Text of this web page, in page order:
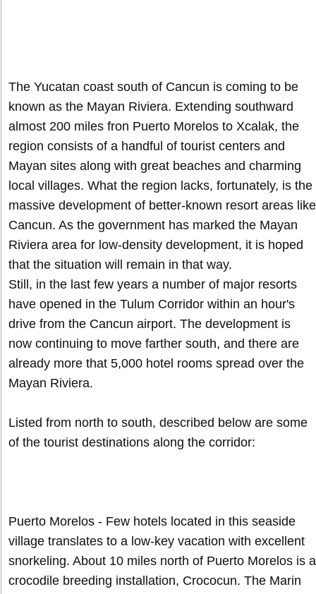
The Yucatan coast south of Cancun is coming to be
known as the Mayan Riviera. Extending southward
almost 200 miles fron Puerto Morelos to Xcalak, the
region consists of a handful of tourist centers and
Mayan sites along with great beaches and charming
local villages. What the region lacks, fortunately, is the
massive development of better-known resort areas like
Cancun. As the government has marked the Mayan
Riviera area for low-density development, it is hoped
that the situation will remain in that way.
Still, in the last few years a number of major resorts
have opened in the Tulum Corridor within an hour's
drive from the Cancun airport. The development is
now continuing to move farther south, and there are
already more that 5,000 hotel rooms spread over the
Mayan Riviera.
Listed from north to south, described below are some
of the tourist destinations along the corridor:
Puerto Morelos - Few hotels located in this seaside
village translates to a low-key vacation with excellent
snorkeling. About 10 miles north of Puerto Morelos is a
crocodile breeding installation, Crococun. The Marin